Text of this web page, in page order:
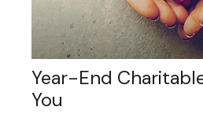
Year-End
You